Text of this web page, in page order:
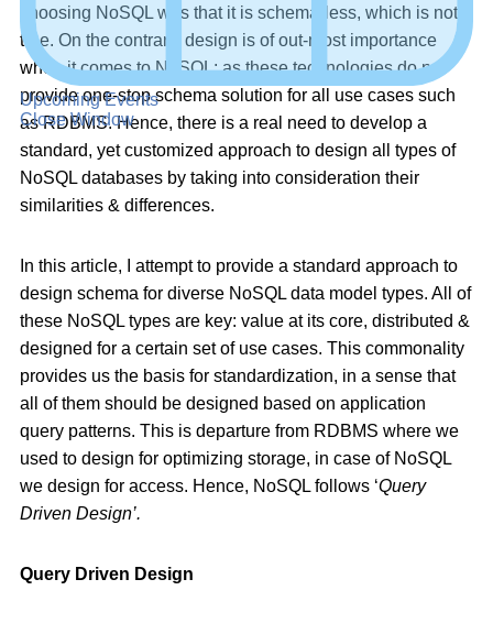
Upcoming Events
Close Window
choosing NoSQL was that it is schema-less, which is not
true. On the contrary, design is of out-most importance
when it comes to NoSQL; as these technologies do not
provide one-stop schema solution for all use cases such
as RDBMS. Hence, there is a real need to develop a
standard, yet customized approach to design all types of
NoSQL databases by taking into consideration their
similarities & differences.
In this article, I attempt to provide a standard approach to
design schema for diverse NoSQL data model types. All of
these NoSQL types are key: value at its core, distributed &
designed for a certain set of use cases. This commonality
provides us the basis for standardization, in a sense that
all of them should be designed based on application
query patterns. This is departure from RDBMS where we
used to design for optimizing storage, in case of NoSQL
we design for access. Hence, NoSQL follows ‘Query
Driven Design’.
Query Driven Design